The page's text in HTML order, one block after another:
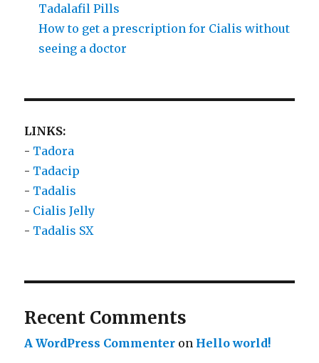
Tadalafil Pills
How to get a prescription for Cialis without
seeing a doctor
LINKS:
- Tadora
- Tadacip
- Tadalis
- Cialis Jelly
- Tadalis SX
Recent Comments
A WordPress Commenter on Hello world!